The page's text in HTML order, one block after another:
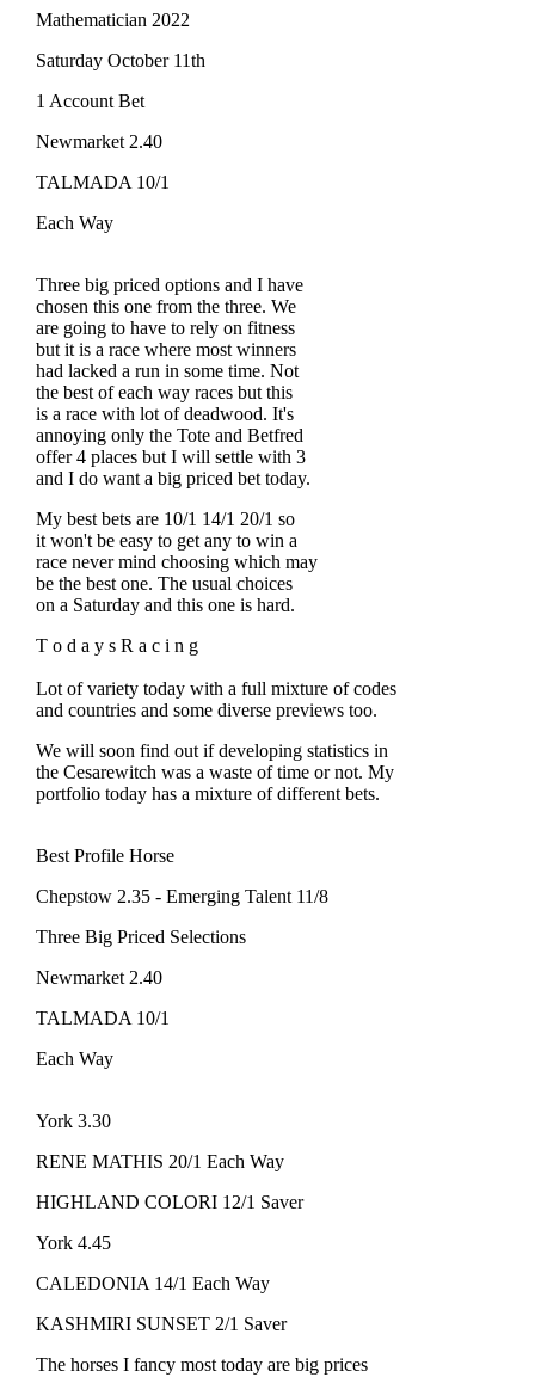
Mathematician 2022
Saturday October 11th
1 Account Bet
Newmarket 2.40
TALMADA 10/1
Each Way
Three big priced options and I have
chosen this one from the three. We
are going to have to rely on fitness
but it is a race where most winners
had lacked a run in some time. Not
the best of each way races but this
is a race with lot of deadwood. It's
annoying only the Tote and Betfred
offer 4 places but I will settle with 3
and I do want a big priced bet today.
My best bets are 10/1 14/1 20/1 so
it won't be easy to get any to win a
race never mind choosing which may
be the best one. The usual choices
on a Saturday and this one is hard.
T o d a y s R a c i n g
Lot of variety today with a full mixture of codes
and countries and some diverse previews too.
We will soon find out if developing statistics in
the Cesarewitch was a waste of time or not. My
portfolio today has a mixture of different bets.
Best Profile Horse
Chepstow 2.35 - Emerging Talent 11/8
Three Big Priced Selections
Newmarket 2.40
TALMADA 10/1
Each Way
York 3.30
RENE MATHIS 20/1 Each Way
HIGHLAND COLORI 12/1 Saver
York 4.45
CALEDONIA 14/1 Each Way
KASHMIRI SUNSET 2/1 Saver
The horses I fancy most today are big prices